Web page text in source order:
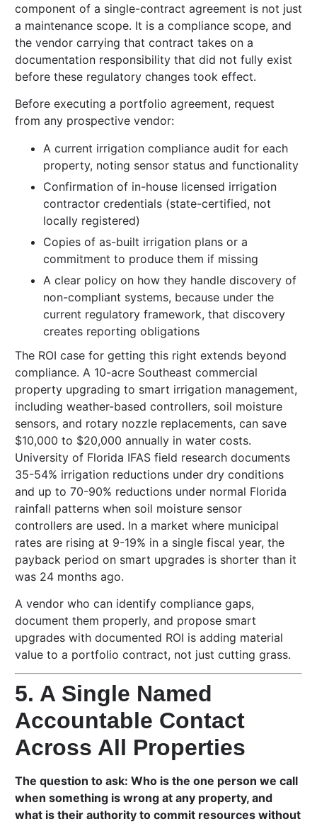
component of a single-contract agreement is not just
a maintenance scope. It is a compliance scope, and
the vendor carrying that contract takes on a
documentation responsibility that did not fully exist
before these regulatory changes took effect.
Before executing a portfolio agreement, request
from any prospective vendor:
A current irrigation compliance audit for each
property, noting sensor status and functionality
Confirmation of in-house licensed irrigation
contractor credentials (state-certified, not
locally registered)
Copies of as-built irrigation plans or a
commitment to produce them if missing
A clear policy on how they handle discovery of
non-compliant systems, because under the
current regulatory framework, that discovery
creates reporting obligations
The ROI case for getting this right extends beyond
compliance. A 10-acre Southeast commercial
property upgrading to smart irrigation management,
including weather-based controllers, soil moisture
sensors, and rotary nozzle replacements, can save
$10,000 to $20,000 annually in water costs.
University of Florida IFAS field research documents
35-54% irrigation reductions under dry conditions
and up to 70-90% reductions under normal Florida
rainfall patterns when soil moisture sensor
controllers are used. In a market where municipal
rates are rising at 9-19% in a single fiscal year, the
payback period on smart upgrades is shorter than it
was 24 months ago.
A vendor who can identify compliance gaps,
document them properly, and propose smart
upgrades with documented ROI is adding material
value to a portfolio contract, not just cutting grass.
5. A Single Named
Accountable Contact
Across All Properties
The question to ask: Who is the one person we call
when something is wrong at any property, and
what is their authority to commit resources without